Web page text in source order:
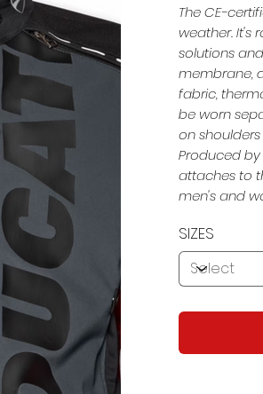
The CE-
weather. It's
solutions
membrane,
fabric,
be worn
on
Produced
attaches to
men's and
SIZES